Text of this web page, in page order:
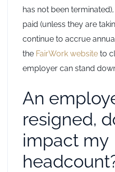
has not been
paid (unless they are
continue to accrue
the FairWork website to
employer can stand
An
resigned,
impact my